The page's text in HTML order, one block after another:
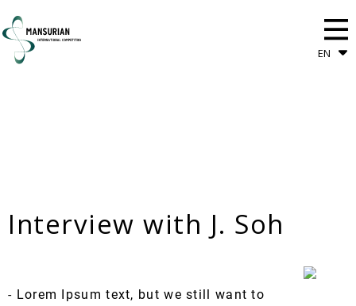
EN
Interview with J. Soh
- Lorem Ipsum text, but we still want to